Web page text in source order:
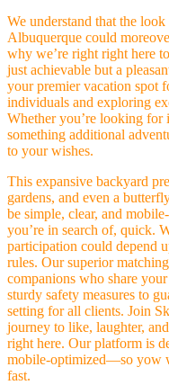
We understand that the
Albuquerque could
why we’re right right here
just achievable but a
your premier vacation spot
individuals and exploring
Whether you’re looking
something additional
to your wishes.
This expansive backyard
gardens, and even a
be simple, clear, and
you’re in search of, quick.
participation could depend
rules. Our superior
companions who share
sturdy safety measures to
setting for all clients. Join
journey to like, laughter,
right here. Our platform is
mobile-optimized—so yow
fast.